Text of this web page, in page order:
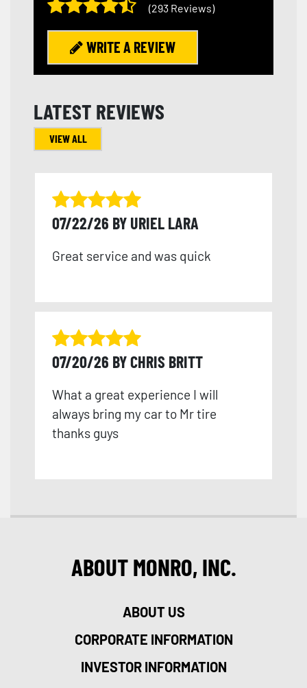
(293 Reviews)
WRITE A REVIEW
LATEST REVIEWS
VIEW ALL
07/22/26 BY URIEL LARA
Great service and was quick
07/20/26 BY CHRIS BRITT
What a great experience I will
always bring my car to Mr tire
thanks guys
ABOUT MONRO, INC.
ABOUT US
CORPORATE INFORMATION
INVESTOR INFORMATION